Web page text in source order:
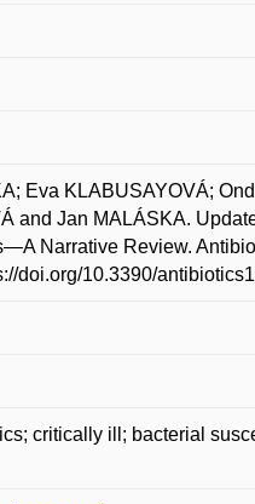
Eva KLABUSAYOVÁ;
and Jan MALÁSKA.
Narrative Review.
doi.org/10.3390/
critically ill; bacterial